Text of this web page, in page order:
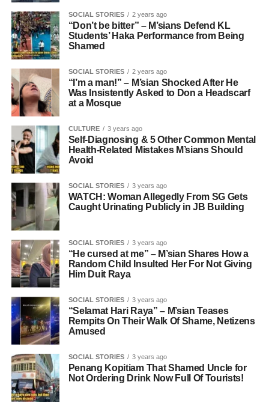
SOCIAL STORIES 2 years ago
“Don’t be bitter” – M’sians Defend KL
Students’ Haka Performance from Being
Shamed
SOCIAL STORIES 2 years ago
“I’m a man!” – M’sian Shocked After He
Was Insistently Asked to Don a Headscarf
at a Mosque
CULTURE 3 years ago
Self-Diagnosing & 5 Other Common Mental
Health-Related Mistakes M’sians Should
Avoid
SOCIAL STORIES 3 years ago
WATCH: Woman Allegedly From SG Gets
Caught Urinating Publicly in JB Building
SOCIAL STORIES 3 years ago
“He cursed at me” – M’sian Shares How a
Random Child Insulted Her For Not Giving
Him Duit Raya
SOCIAL STORIES 3 years ago
“Selamat Hari Raya” – M’sian Teases
Rempits On Their Walk Of Shame, Netizens
Amused
SOCIAL STORIES 3 years ago
Penang Kopitiam That Shamed Uncle for
Not Ordering Drink Now Full Of Tourists!